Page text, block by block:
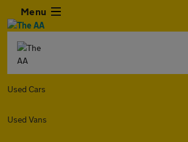
Menu
Used Cars
Used Vans